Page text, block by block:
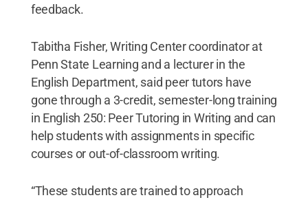
feedback.
Tabitha Fisher, Writing Center coordinator at
Penn State Learning and a lecturer in the
English Department, said peer tutors have
gone through a 3-credit, semester-long training
in English 250: Peer Tutoring in Writing and can
help students with assignments in specific
courses or out-of-classroom writing.
“These students are trained to approach